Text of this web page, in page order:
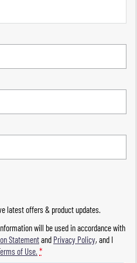
latest offers & product updates.
will be used in accordance with
Statementand Privacy Policy, and I
of Use. *